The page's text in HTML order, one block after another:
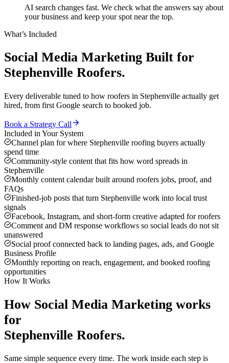
AI search changes fast. We check what the answers say about
your business and keep your spot near the top.
What’s Included
Social Media Marketing Built for
Stephenville Roofers.
Every deliverable tuned to how roofers in Stephenville actually get
hired, from first Google search to booked job.
Book a Strategy Call
Included in Your System
Channel plan for where Stephenville roofing buyers actually
spend time
Community-style content that fits how word spreads in
Stephenville
Monthly content calendar built around roofers jobs, proof, and
FAQs
Finished-job posts that turn Stephenville work into local trust
signals
Facebook, Instagram, and short-form creative adapted for roofers
Comment and DM response workflows so social leads do not sit
unanswered
Social proof connected back to landing pages, ads, and Google
Business Profile
Monthly reporting on reach, engagement, and booked roofing
opportunities
How It Works
How Social Media Marketing works
for
Stephenville Roofers.
Same simple sequence every time. The work inside each step is